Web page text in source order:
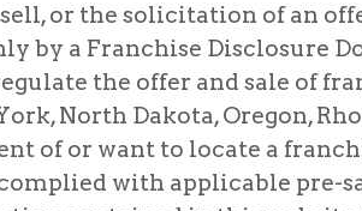
or the solicitation of an
by a Franchise Disclosure
the offer and sale of
North Dakota, Oregon,
of or want to locate a
with applicable pre-